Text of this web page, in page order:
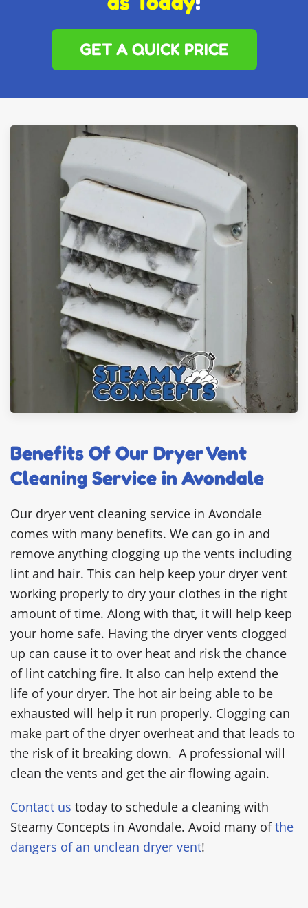
GET A QUICK PRICE
Benefits Of Our Dryer Vent
Cleaning Service in Avondale
Our dryer vent cleaning service in Avondale
comes with many benefits. We can go in and
remove anything clogging up the vents including
lint and hair. This can help keep your dryer vent
working properly to dry your clothes in the right
amount of time. Along with that, it will help keep
your home safe. Having the dryer vents clogged
up can cause it to over heat and risk the chance
of lint catching fire. It also can help extend the
life of your dryer. The hot air being able to be
exhausted will help it run properly. Clogging can
make part of the dryer overheat and that leads to
the risk of it breaking down. A professional will
clean the vents and get the air flowing again.
Contact us today to schedule a cleaning with
Steamy Concepts in Avondale. Avoid many of the
dangers of an unclean dryer vent!